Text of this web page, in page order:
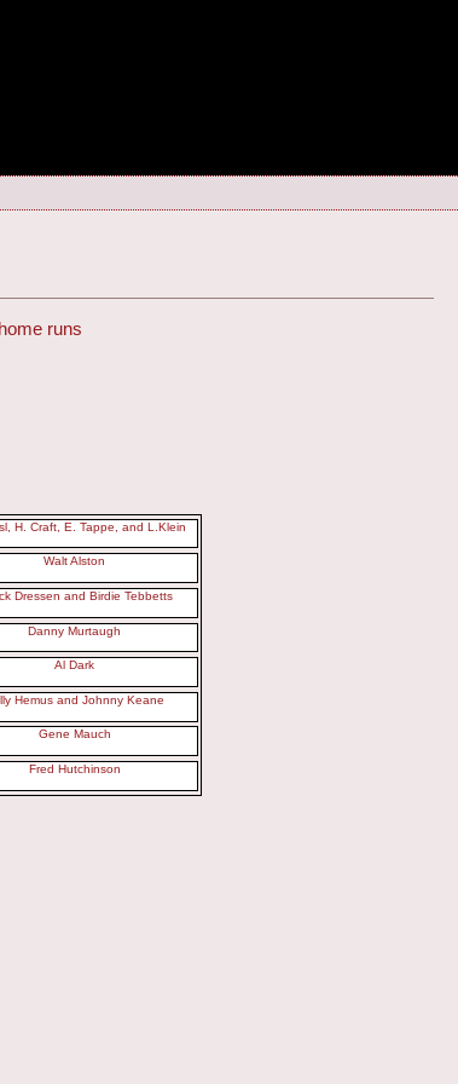
runs
H. Craft, E. Tappe, and L.Klein
Walt Alston
Dressen and Birdie Tebbetts
Danny Murtaugh
Al Dark
Hemus and Johnny Keane
Gene Mauch
Fred Hutchinson